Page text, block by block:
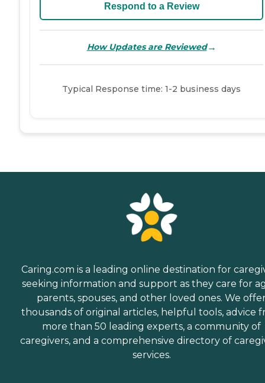
Respond to a Review
How Updates are Reviewed→
Typical Response time: 1-2 business days
Caring.com is a leading online destination for
seeking information and support as they care for
parents, spouses, and other loved ones. We
thousands of original articles, helpful tools, advice
more than 50 leading experts, a community of
caregivers, and a comprehensive directory of
services.